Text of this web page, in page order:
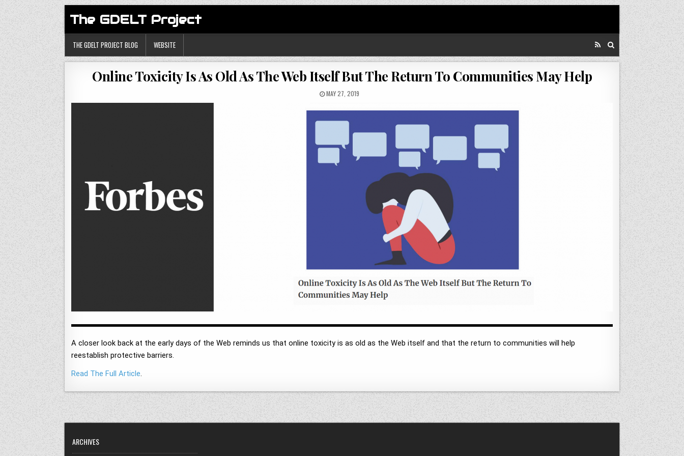
The GDELT Project
THE GDELT PROJECT BLOG WEBSITE
Online Toxicity Is As Old As The Web Itself But The Return To Communities May Help
MAY 27, 2019
A closer look back at the early days of the Web reminds us that online toxicity is as old as the Web itself and that the return to communities will help
reestablish protective barriers.
Read The Full Article.
ARCHIVES